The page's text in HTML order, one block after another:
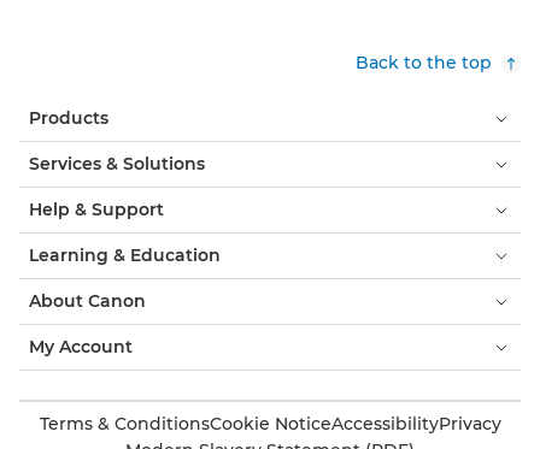
Back to the top
Products
Services & Solutions
Help & Support
Learning & Education
About Canon
My Account
Terms & ConditionsCookie NoticeAccessibilityPrivacy